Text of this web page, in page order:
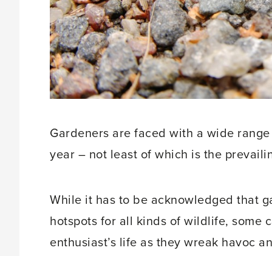
Gardeners are faced with a wide
year – not least of which is the
While it has to be acknowledged that
hotspots for all kinds of wildlife, some
enthusiast’s life as they wreak havoc